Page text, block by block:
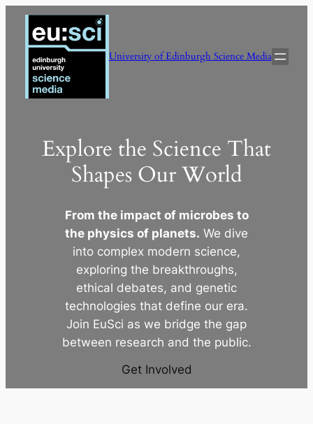
Skip
content
University of Edinburgh Science Media
Explore the Science That
Shapes Our World
From the impact of microbes to
the physics of planets. We dive
into complex modern science,
exploring the breakthroughs,
ethical debates, and genetic
technologies that define our era.
Join EuSci as we bridge the gap
between research and the public.
Get Involved